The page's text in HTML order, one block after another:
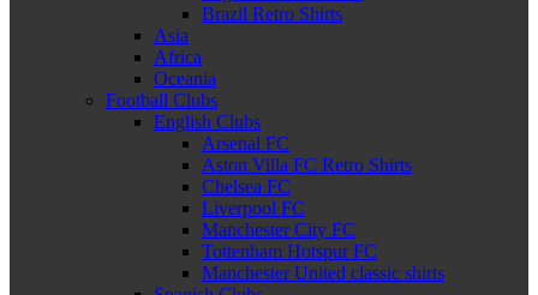
Brazil Retro Shirts
Asia
Africa
Oceania
Football Clubs
English Clubs
Arsenal FC
Aston Villa FC Retro Shirts
Chelsea FC
Liverpool FC
Manchester City FC
Tottenham Hotspur FC
Manchester United classic shirts